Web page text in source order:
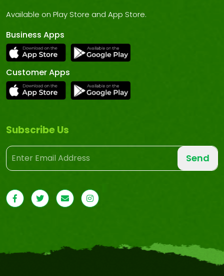
Available on Play Store and App Store.
Business Apps
Customer Apps
Subscribe Us
Send